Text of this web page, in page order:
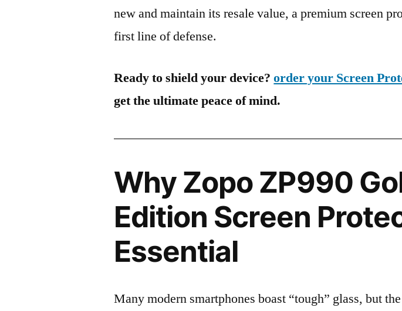
new and maintain its resale value, a premium screen
first line of defense.
Ready to shield your device?order your Screen
get the ultimate peace of mind.
Why Zopo ZP990
Edition Screen
Essential
Many modern smartphones boast “tough” glass, but